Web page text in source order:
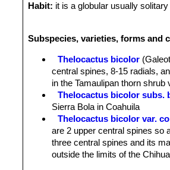
Habit: it is a globular usually
Tubercles:Rounded.
Central spines:3, ochre to reddish,
Radial spines:12-17 ochre to
Flowers:55-110 mm wide (usually)
Blooming season:Early spring to
Subspecies, varieties, forms and
Thelocactus bicolor
central spines, 8-15 radials,
in the Tamaulipan thorn
Thelocactus bicolor subs.
Sierra Bola in Coahuila
Thelocactus bicolor var.
are 2 upper central spines so
three central spines and its
outside the limits of the